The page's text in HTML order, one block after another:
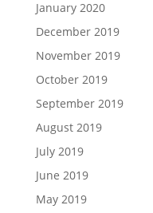
January 2020
December 2019
November 2019
October 2019
September 2019
August 2019
July 2019
June 2019
May 2019